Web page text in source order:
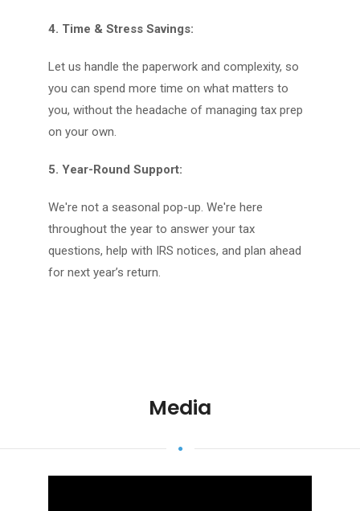
4. Time & Stress Savings:
Let us handle the paperwork and complexity, so
you can spend more time on what matters to
you, without the headache of managing tax prep
on your own.
5. Year-Round Support:
We're not a seasonal pop-up. We're here
throughout the year to answer your tax
questions, help with IRS notices, and plan ahead
for next year’s return.
Media